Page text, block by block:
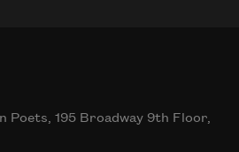
Poets, 195 Broadway 9th Floor,